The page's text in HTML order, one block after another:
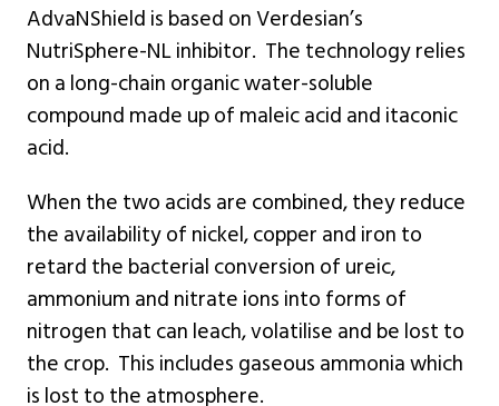
AdvaNShield is based on Verdesian’s
NutriSphere-NL inhibitor. The technology relies
on a long-chain organic water-soluble
compound made up of maleic acid and itaconic
acid.
When the two acids are combined, they reduce
the availability of nickel, copper and iron to
retard the bacterial conversion of ureic,
ammonium and nitrate ions into forms of
nitrogen that can leach, volatilise and be lost to
the crop. This includes gaseous ammonia which
is lost to the atmosphere.